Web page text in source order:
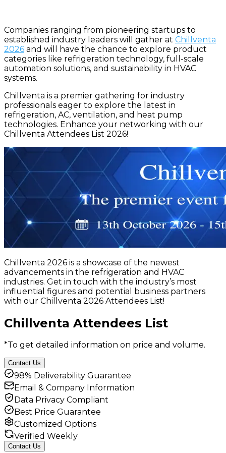
Companies ranging from pioneering startups to
established industry leaders will gather at Chillventa
2026 and will have the chance to explore product
categories like refrigeration technology, full-scale
automation solutions, and sustainability in HVAC
systems.
Chillventa is a premier gathering for industry
professionals eager to explore the latest in
refrigeration, AC, ventilation, and heat pump
technologies. Enhance your networking with our
Chillventa Attendees List 2026!
Chillventa 2026 is a showcase of the newest
advancements in the refrigeration and HVAC
industries. Get in touch with the industry’s most
influential figures and potential business partners
with our Chillventa 2026 Attendees List!
Chillventa Attendees List
*To get detailed information on price and volume.
Contact Us
98% Deliverability Guarantee
Email & Company Information
Data Privacy Compliant
Best Price Guarantee
Customized Options
Verified Weekly
Contact Us